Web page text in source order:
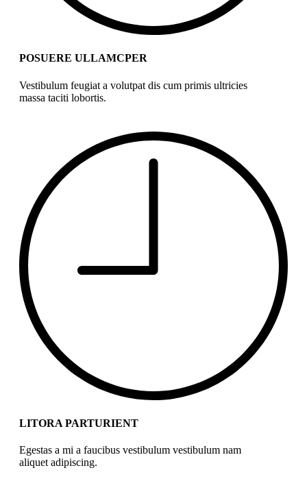
POSUERE ULLAMCPER
Vestibulum feugiat a volutpat dis cum primis ultricies
massa taciti lobortis.
LITORA PARTURIENT
Egestas a mi a faucibus vestibulum vestibulum nam
aliquet adipiscing.